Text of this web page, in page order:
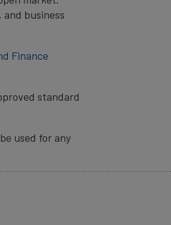
business
Finance
standard
used for any